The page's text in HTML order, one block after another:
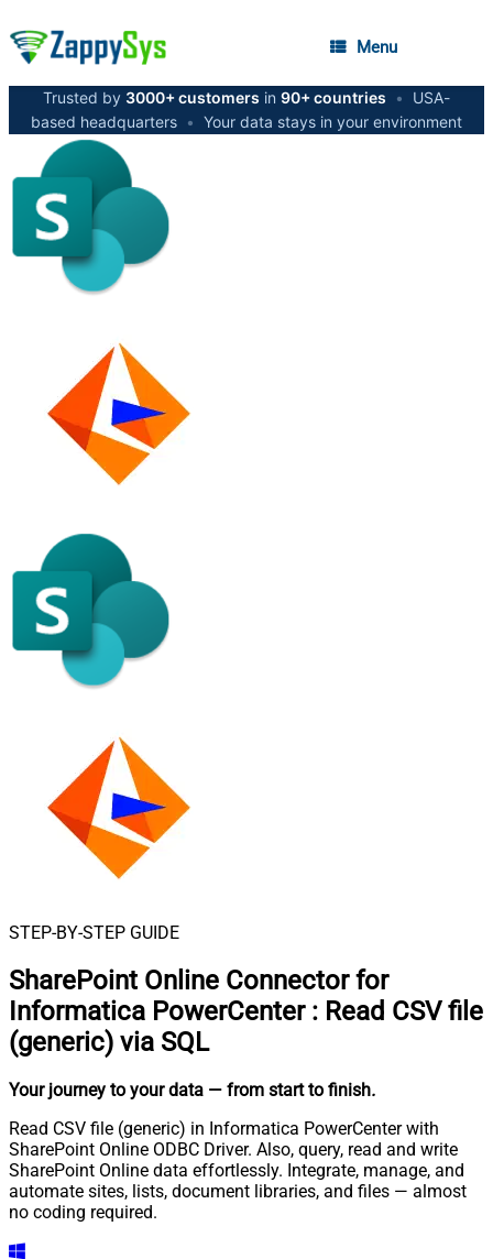
Menu
Trusted by 3000+ customers in 90+ countries •
USA-
based headquarters • Your data stays in your environment
STEP-BY-STEP GUIDE
SharePoint Online Connector for
Informatica PowerCenter : Read CSV file
(generic) via SQL
Your journey to your data — from start to finish.
Read CSV file (generic) in Informatica PowerCenter with
SharePoint Online ODBC Driver. Also, query, read and write
SharePoint Online data effortlessly. Integrate, manage, and
automate sites, lists, document libraries, and files — almost
no coding required.